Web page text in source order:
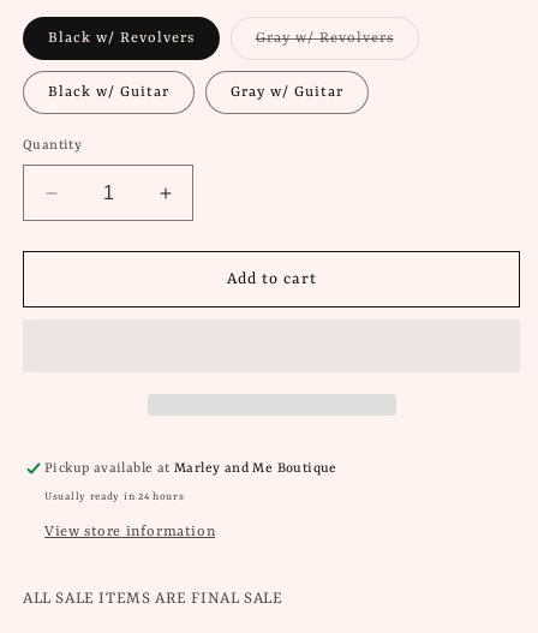
Black w/ Revolvers Gray w/ RevolversVariant
sold
Black w/ Guitar Gray w/ Guitar
Quantity
Decrease
quantity
for
Anthony
Increase
quantity
for
Anthony
Add to cart
Pickup available atMarley and Me Boutique
Usually ready in 24 hours
View store information
ALL SALE ITEMS ARE FINAL SALE